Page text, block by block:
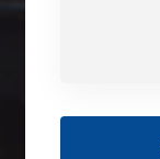
CAPTCHA